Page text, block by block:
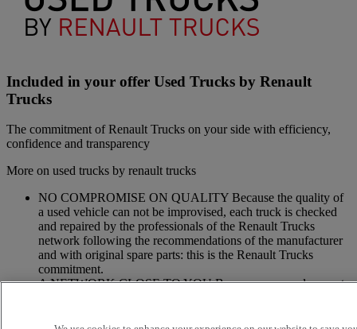
Included in your offer Used Trucks by Renault
Trucks
The commitment of Renault Trucks on your side with efficiency,
confidence and transparency
More on used trucks by renault trucks
NO COMPROMISE ON QUALITY Because the quality of
a used vehicle can not be improvised, each truck is checked
and repaired by the professionals of the Renault Trucks
network following the recommendations of the manufacturer
and with original spare parts: this is the Renault Trucks
commitment.
A NETWORK CLOSE TO YOU Because we are always at